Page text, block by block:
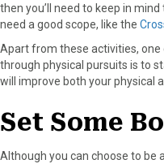
then you’ll need to keep in
need a good scope, like the
Apart from these activities,
through physical pursuits is to
will improve both your physical
Set Some
Although you can choose to be